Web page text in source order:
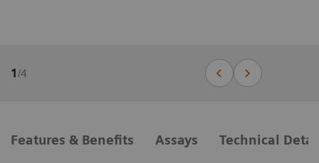
1 /4
Features & Benefits Assays Technical